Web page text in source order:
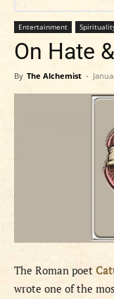
Entertainment
On Hate
By The Alchemist -
The Roman poet
wrote one of the